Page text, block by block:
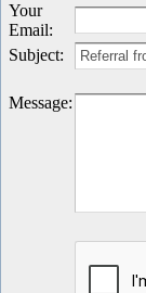
Your
Email:
Subject:
Message: